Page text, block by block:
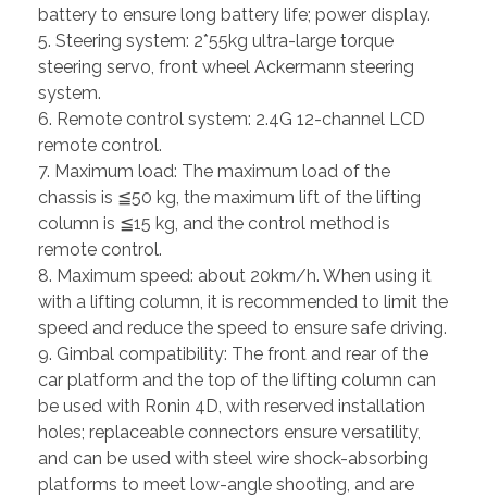
battery to ensure long battery life; power display.
5. Steering system: 2*55kg ultra-large torque
steering servo, front wheel Ackermann steering
system.
6. Remote control system: 2.4G 12-channel LCD
remote control.
7. Maximum load: The maximum load of the
chassis is ≦50 kg, the maximum lift of the lifting
column is ≦15 kg, and the control method is
remote control.
8. Maximum speed: about 20km/h. When using it
with a lifting column, it is recommended to limit the
speed and reduce the speed to ensure safe driving.
9. Gimbal compatibility: The front and rear of the
car platform and the top of the lifting column can
be used with Ronin 4D, with reserved installation
holes; replaceable connectors ensure versatility,
and can be used with steel wire shock-absorbing
platforms to meet low-angle shooting, and are